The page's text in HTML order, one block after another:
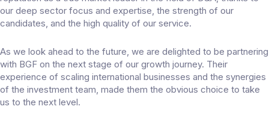
our deep sector focus and expertise, the strength of our
candidates, and the high quality of our service.
As we look ahead to the future, we are delighted to be partnering
with BGF on the next stage of our growth journey. Their
experience of scaling international businesses and the synergies
of the investment team, made them the obvious choice to take
us to the next level.